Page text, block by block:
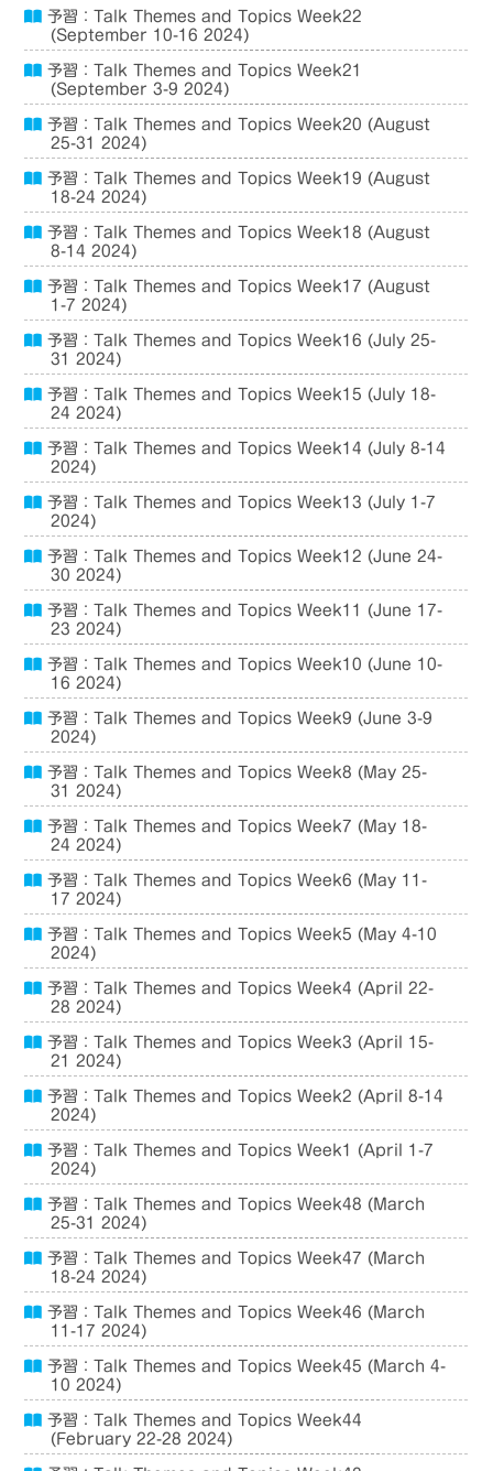
予習：Talk Themes and Topics Week22
(September 10-16 2024)
予習：Talk Themes and Topics Week21
(September 3-9 2024)
予習：Talk Themes and Topics Week20 (August
25-31 2024)
予習：Talk Themes and Topics Week19 (August
18-24 2024)
予習：Talk Themes and Topics Week18 (August
8-14 2024)
予習：Talk Themes and Topics Week17 (August
1-7 2024)
予習：Talk Themes and Topics Week16 (July 25-
31 2024)
予習：Talk Themes and Topics Week15 (July 18-
24 2024)
予習：Talk Themes and Topics Week14 (July 8-14
2024)
予習：Talk Themes and Topics Week13 (July 1-7
2024)
予習：Talk Themes and Topics Week12 (June 24-
30 2024)
予習：Talk Themes and Topics Week11 (June 17-
23 2024)
予習：Talk Themes and Topics Week10 (June 10-
16 2024)
予習：Talk Themes and Topics Week9 (June 3-9
2024)
予習：Talk Themes and Topics Week8 (May 25-
31 2024)
予習：Talk Themes and Topics Week7 (May 18-
24 2024)
予習：Talk Themes and Topics Week6 (May 11-
17 2024)
予習：Talk Themes and Topics Week5 (May 4-10
2024)
予習：Talk Themes and Topics Week4 (April 22-
28 2024)
予習：Talk Themes and Topics Week3 (April 15-
21 2024)
予習：Talk Themes and Topics Week2 (April 8-14
2024)
予習：Talk Themes and Topics Week1 (April 1-7
2024)
予習：Talk Themes and Topics Week48 (March
25-31 2024)
予習：Talk Themes and Topics Week47 (March
18-24 2024)
予習：Talk Themes and Topics Week46 (March
11-17 2024)
予習：Talk Themes and Topics Week45 (March 4-
10 2024)
予習：Talk Themes and Topics Week44
(February 22-28 2024)